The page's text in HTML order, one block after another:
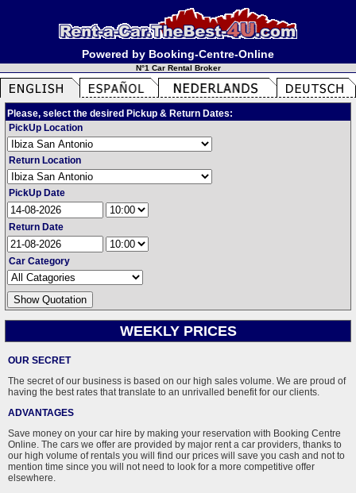
Powered by Booking-Centre-Online
N°1 Car Rental Broker
Please, select the desired Pickup & Return Dates:
PickUp Location
Return Location
PickUp Date
Return Date
Car Category
WEEKLY PRICES
OUR SECRET
The secret of our business is based on our high sales volume. We are proud of
having the best rates that translate to an unrivalled benefit for our clients.
ADVANTAGES
Save money on your car hire by making your reservation with Booking Centre
Online. The cars we offer are provided by major rent a car providers, thanks to
our high volume of rentals you will find our prices will save you cash and not to
mention time since you will not need to look for a more competitive offer
elsewhere.